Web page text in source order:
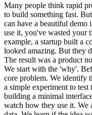
Many people think rapid
to build something fast.
can have a beautiful
use it, you've wasted your
example, a startup built a
looked amazing. But they
The result was a product
We start with the 'why'.
core problem. We identify
a simple experiment to
building a minimal
watch how they use it. We